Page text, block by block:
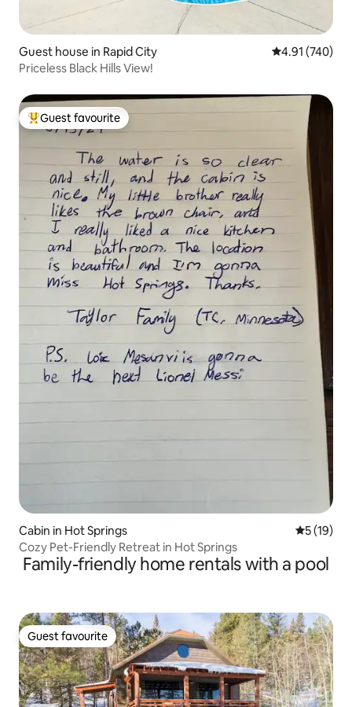
Guest house in Rapid City 4.91 out of 5
4.91 (740)
Priceless Black Hills View!
Top guest favourite
Guest favourite
Cabin in Hot Springs 5 out of 5
5 (19)
Cozy Pet-Friendly Retreat in Hot Springs
Family-friendly home rentals with a pool
Guest favourite
Guest favourite